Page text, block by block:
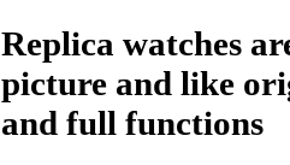
Replica watches
picture and like
and full functions